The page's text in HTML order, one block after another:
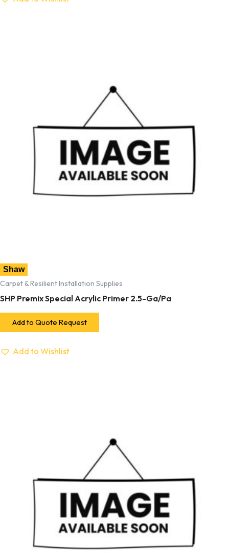
Shaw
Carpet & Resilient Installation Supplies
SHP Premix Special Acrylic Primer 2.5-Ga/Pa
Add to Quote Request
Add to Wishlist